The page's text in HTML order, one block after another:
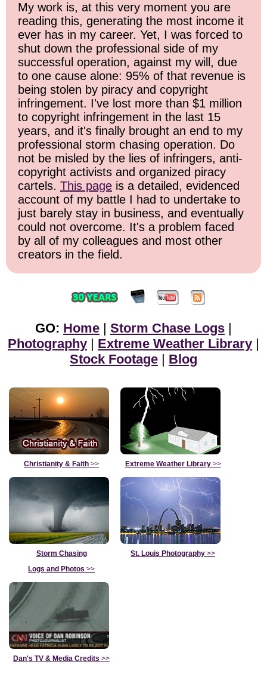
My work is, at this very moment you are
reading this, generating the most income it
ever has in my career. Yet, I was forced to
shut down the professional side of my
successful operation, against my will, due
to one cause alone: 95% of that revenue is
being stolen by piracy and copyright
infringement. I've lost more than $1 million
to copyright infringement in the last 15
years, and it's finally brought an end to my
professional storm chasing operation. Do
not be misled by the lies of infringers, anti-
copyright activists and organized piracy
cartels. This page is a detailed, evidenced
account of my battle I had to undertake to
just barely stay in business, and eventually
could not overcome. It's a problem faced
by all of my colleagues and most other
creators in the field.
GO: Home Storm Chase Logs
Photography
Extreme Weather Library
Stock Footage
Blog
Christianity & Faith >> Extreme Weather Library>>
Storm Chasing
Logs and Photos >>
St. Louis Photography >>
Dan's TV & Media Credits >>